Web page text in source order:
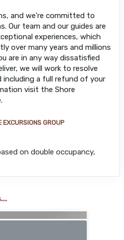
and we're committed to
Our team and our guides are
experiences, which
over many years and millions
are in any way dissatisfied
we will work to resolve
a full refund of your
visit the Shore
EXCURSIONS GROUP
on double occupancy,